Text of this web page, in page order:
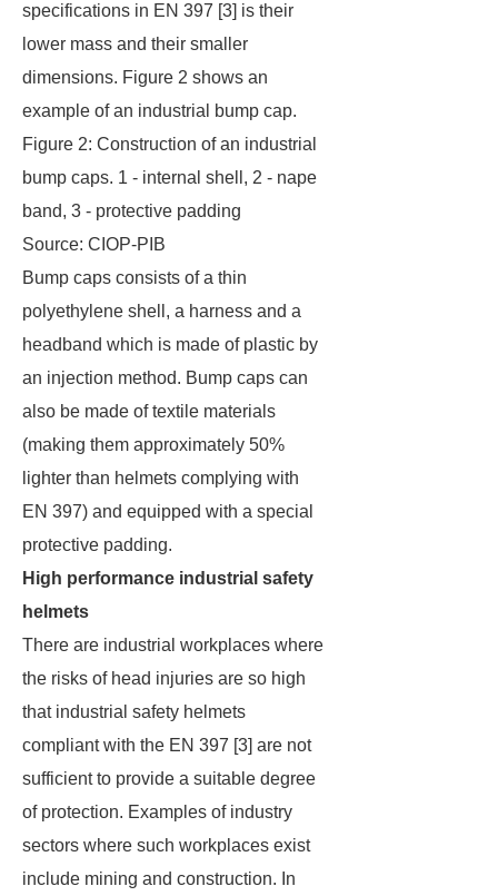
specifications in EN 397 [3] is their
lower mass and their smaller
dimensions. Figure 2 shows an
example of an industrial bump cap.
Figure 2: Construction of an industrial
bump caps. 1 - internal shell, 2 - nape
band, 3 - protective padding
Source: CIOP-PIB
Bump caps consists of a thin
polyethylene shell, a harness and a
headband which is made of plastic by
an injection method. Bump caps can
also be made of textile materials
(making them approximately 50%
lighter than helmets complying with
EN 397) and equipped with a special
protective padding.
High performance industrial safety
helmets
There are industrial workplaces where
the risks of head injuries are so high
that industrial safety helmets
compliant with the EN 397 [3] are not
sufficient to provide a suitable degree
of protection. Examples of industry
sectors where such workplaces exist
include mining and construction. In